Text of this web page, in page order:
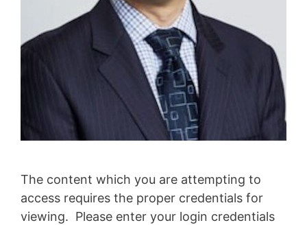
The content which you are attempting to
access requires the proper credentials for
viewing. Please enter your login credentials